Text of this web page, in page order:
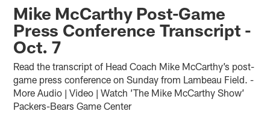
Mike McCarthy Post-Game
Press Conference Transcript -
Oct. 7
Read the transcript of Head Coach Mike McCarthy’s post-
game press conference on Sunday from Lambeau Field. -
More Audio | Video | Watch ’The Mike McCarthy Show’
Packers-Bears Game Center